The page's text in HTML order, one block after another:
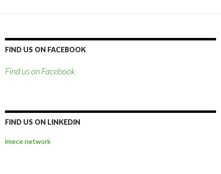
FIND US ON FACEBOOK
Find us on Facebook
FIND US ON LINKEDIN
imece network